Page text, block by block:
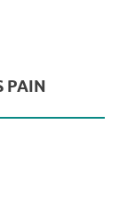
PAIN